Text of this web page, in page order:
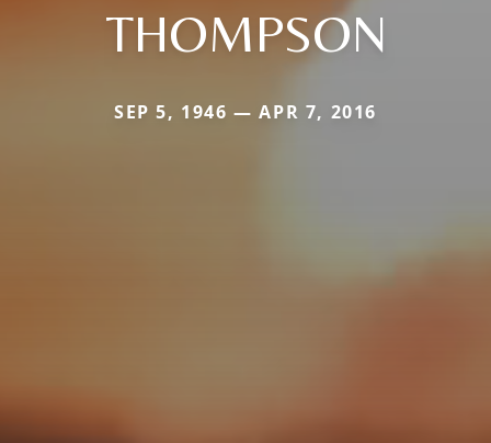
THOMPSON
SEP 5, 1946 — APR 7, 2016